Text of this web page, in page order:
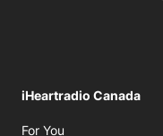
iHeartradio Canada
For You